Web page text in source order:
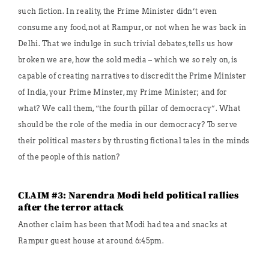
such fiction. In reality, the Prime Minister didn’t even
consume any food, not at Rampur, or not when he was back in
Delhi. That we indulge in such trivial debates, tells us how
broken we are, how the sold media – which we so rely on, is
capable of creating narratives to discredit the Prime Minister
of India, your Prime Minster, my Prime Minister; and for
what? We call them, “the fourth pillar of democracy”. What
should be the role of the media in our democracy? To serve
their political masters by thrusting fictional tales in the minds
of the people of this nation?
CLAIM #3: Narendra Modi held political rallies
after the terror attack
Another claim has been that Modi had tea and snacks at
Rampur guest house at around 6:45pm.